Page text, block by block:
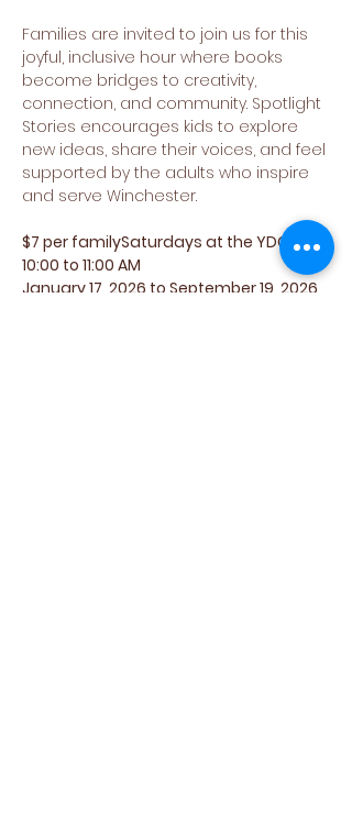
Families are invited to join us for this
joyful, inclusive hour where books
become bridges to creativity,
connection, and community. Spotlight
Stories encourages kids to explore
new ideas, share their voices, and feel
supported by the adults who inspire
and serve Winchester.
$7 per familySaturdays at the YDC
10:00 to 11:00 AM
January 17, 2026 to September 19, 2026